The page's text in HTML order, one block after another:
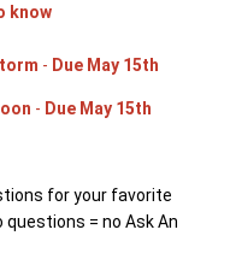
know
- Due May 15th
- Due May 15th
for your favorite
questions = no Ask An